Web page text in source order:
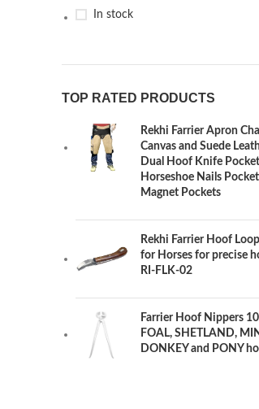
In stock
TOP RATED PRODUCTS
Rekhi Farrier Apron
Canvas and Suede
Dual Hoof Knife
Horseshoe Nails
Magnet Pockets
Rekhi Farrier Hoof
for Horses for precise
RI-FLK-02
Farrier Hoof Nippers
FOAL, SHETLAND,
DONKEY and PONY